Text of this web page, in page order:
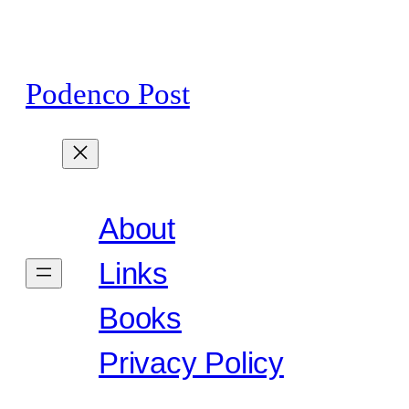
Podenco Post
About
Links
Books
Privacy Policy